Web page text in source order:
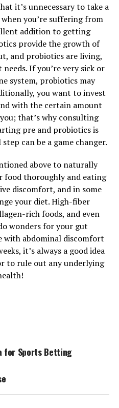
it’s unnecessary to take a
you’re suffering from
addition to getting
provide the growth of
and probiotics are living,
If you’re very sick or
system, probiotics may
you want to invest
with the certain amount
that’s why consulting
pre and probiotics is
can be a game changer.
above to naturally
food thoroughly and eating
discomfort, and in some
your diet. High-fiber
rich foods, and even
wonders for your gut
with abdominal discomfort
it’s always a good idea
to rule out any underlying
for Sports Betting